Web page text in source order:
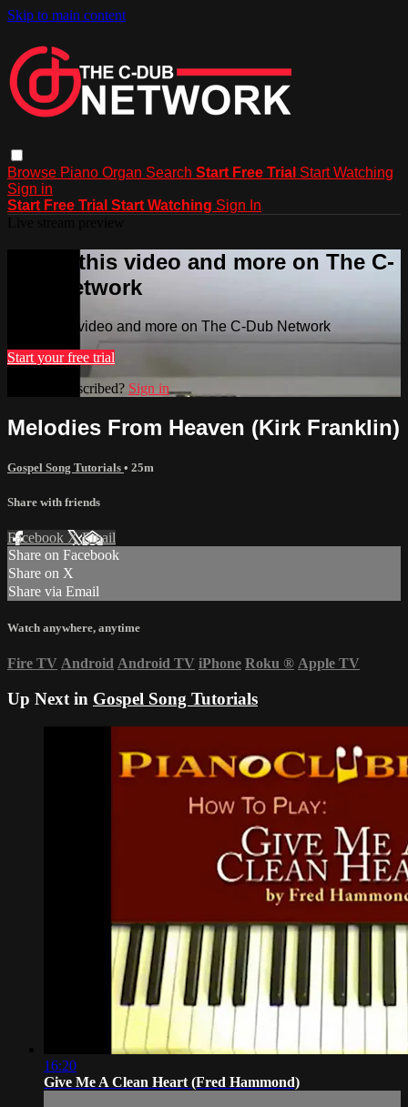
Skip to main content
Browse Piano Organ Search Start Free Trial Start Watching
Sign in
Start Free Trial Start Watching Sign In
Watch this video and more on The C-
Dub Network
Watch this video and more on The C-Dub Network
Start your free trial
Already subscribed? Sign in
Melodies From Heaven (Kirk Franklin)
Gospel Song Tutorials • 25m
Share with friends
Facebook XEmail
Share on Facebook
Share on X
Share via Email
Watch anywhere, anytime
Fire TV Android Android TV iPhone Roku ® Apple TV
Up Next in Gospel Song Tutorials
16:20
Give Me A Clean Heart (Fred Hammond)